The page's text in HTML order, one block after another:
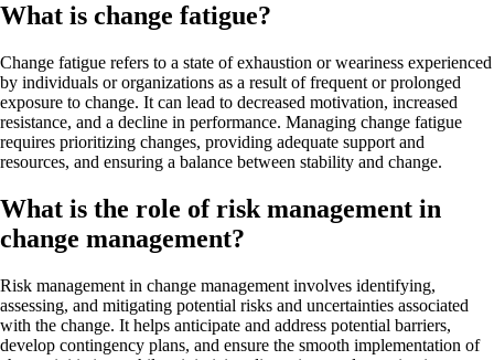
What is change fatigue?
Change fatigue refers to a state of exhaustion or weariness experienced
by individuals or organizations as a result of frequent or prolonged
exposure to change. It can lead to decreased motivation, increased
resistance, and a decline in performance. Managing change fatigue
requires prioritizing changes, providing adequate support and
resources, and ensuring a balance between stability and change.
What is the role of risk management in
change management?
Risk management in change management involves identifying,
assessing, and mitigating potential risks and uncertainties associated
with the change. It helps anticipate and address potential barriers,
develop contingency plans, and ensure the smooth implementation of